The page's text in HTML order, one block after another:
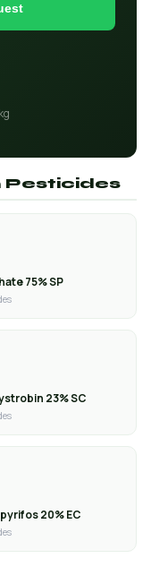
Pesticides
75% SP
23% SC
20% EC